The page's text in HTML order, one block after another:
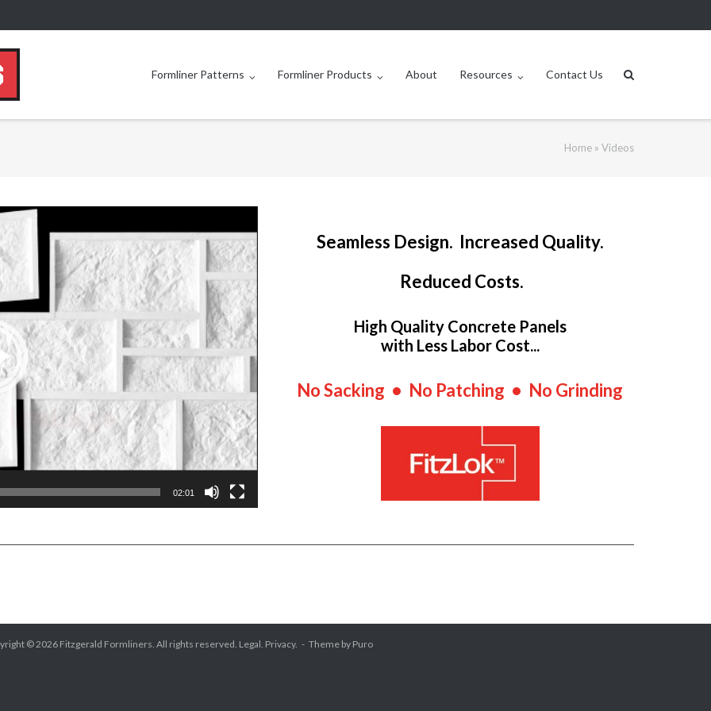
Formliner Patterns Formliner Products About Resources Contact Us
Home » Videos
02:01
Seamless Design. Increased Quality.
Reduced Costs.
High Quality Concrete Panels
with Less Labor Cost...
No Sacking • No Patching • No Grinding
© 2026 Fitzgerald Formliners . All rights reserved. Legal. Privacy. Theme by Puro